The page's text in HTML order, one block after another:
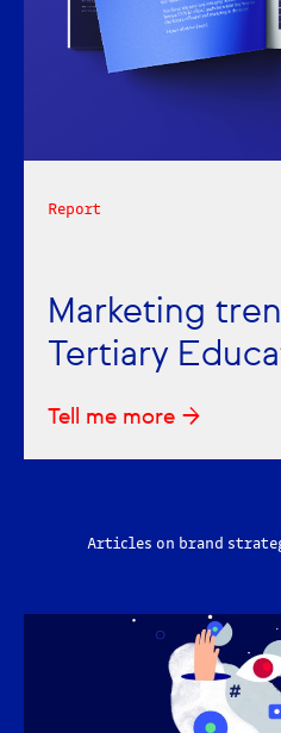
Report
Marketing
Tertiary
Tell me more →
Articles on brand